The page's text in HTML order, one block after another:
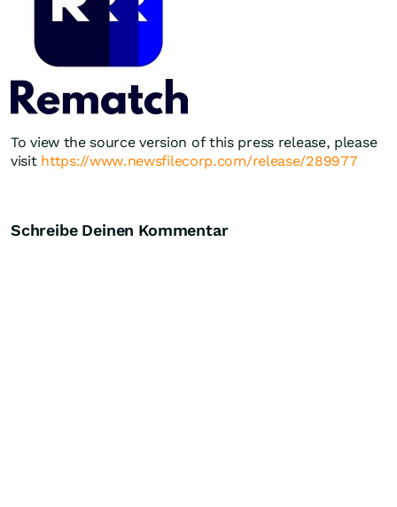
To view the source version of this press release, please
visit https://www.newsfilecorp.com/release/289977
Schreibe Deinen Kommentar